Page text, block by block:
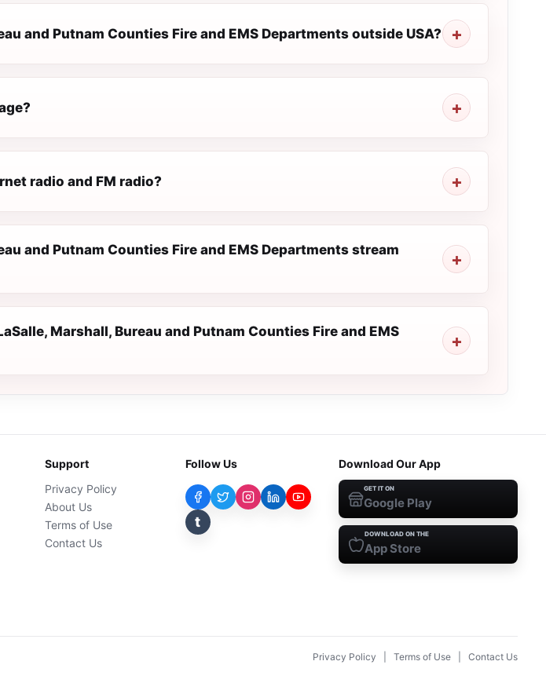
and Putnam Counties Fire and EMS Departments outside USA?
radio and FM radio?
and Putnam Counties Fire and EMS Departments stream
Marshall, Bureau and Putnam Counties Fire and EMS
Support
Privacy Policy
About Us
Terms of Use
Contact Us
Follow Us
t
Download Our App
GET IT ON
Google Play
DOWNLOAD ON THE
App Store
Privacy Policy Terms of Use Contact Us